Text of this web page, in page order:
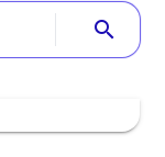
search